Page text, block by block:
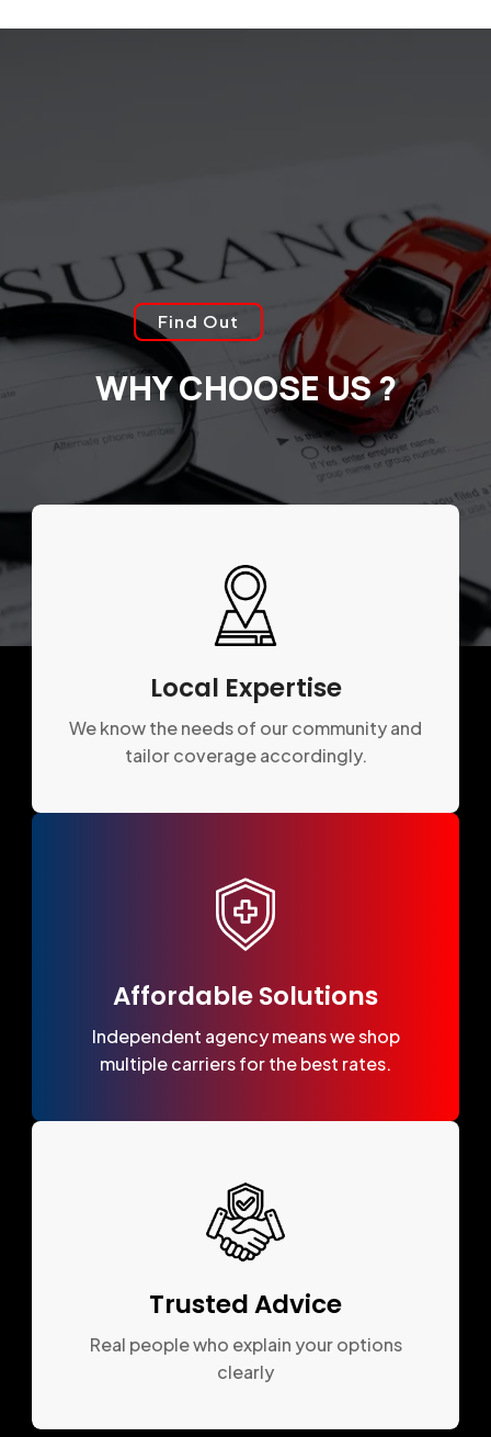
Find Out
WHY CHOOSE US ?
Local Expertise
We know the needs of our community and
tailor coverage accordingly.
Affordable Solutions
Independent agency means we shop
multiple carriers for the best rates.
Trusted Advice
Real people who explain your options
clearly